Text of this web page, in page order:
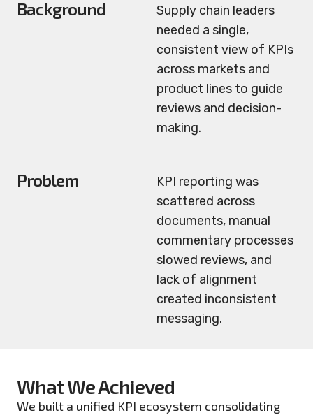
Background
Supply chain leaders
needed a single,
consistent view of KPIs
across markets and
product lines to guide
reviews and decision-
making.
Problem
KPI reporting was
scattered across
documents, manual
commentary processes
slowed reviews, and
lack of alignment
created inconsistent
messaging.
What We Achieved
We built a unified KPI ecosystem consolidating